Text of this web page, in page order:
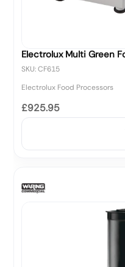
Electrolux Multi Green
SKU: CF615
Electrolux Food Processors
£925.95